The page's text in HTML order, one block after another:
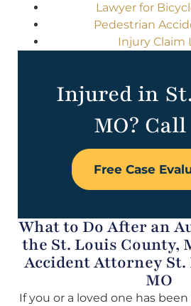
Lawyer for
Pedestrian
Injury Claim
Injured in
MO?
Free Case
What to Do After an
the St. Louis County,
Accident Attorney St.
MO
If you or a loved one has